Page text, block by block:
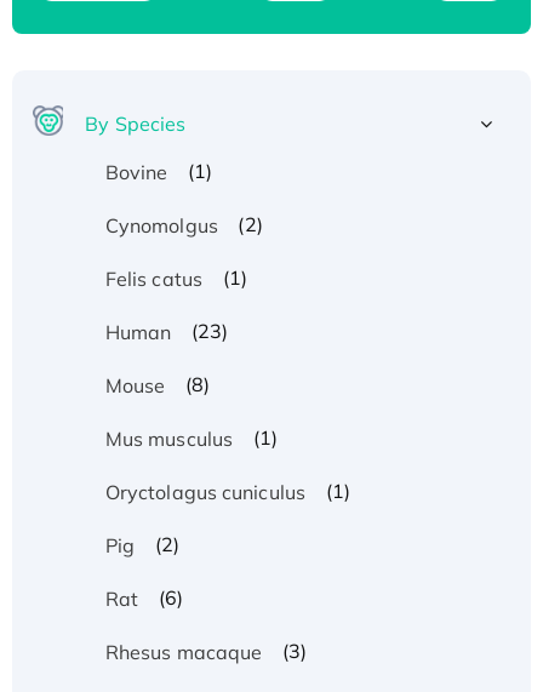
By Species
Bovine
(1)
Cynomolgus (2)
Felis catus (1)
Human (23)
Mouse (8)
Mus musculus (1)
Oryctolagus cuniculus (1)
Pig (2)
Rat (6)
Rhesus macaque (3)